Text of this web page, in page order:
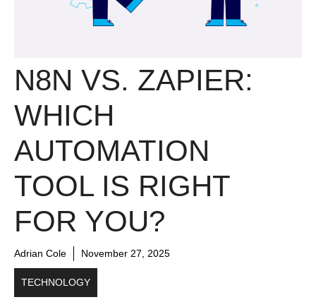
N8N VS. ZAPIER:
WHICH
AUTOMATION
TOOL IS RIGHT
FOR YOU?
Adrian Cole November 27, 2025
TECHNOLOGY